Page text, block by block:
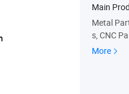
Main
Metal
s, CNC
More